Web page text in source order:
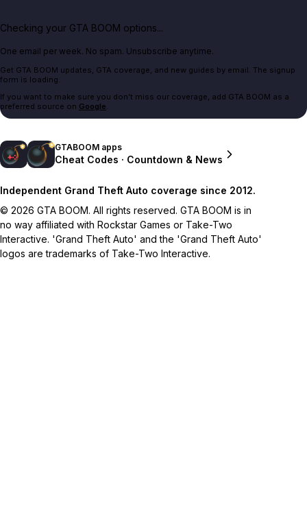
Checking your GTA BOOM options...
One email per week. No spam. Unsubscribe anytime.
Get GTA BOOM updates, GTA coverage, and new guides by email. The signup
form is loading.
If you want to make sure you don't miss our coverage, add GTA BOOM as a
preferred source on Google.
GTABOOM apps
Cheat Codes · Countdown & News
Independent Grand Theft Auto coverage since 2012.
© 2026 GTA BOOM. All rights reserved. GTA BOOM is in
no way affiliated with Rockstar Games or Take-Two
Interactive. 'Grand Theft Auto' and the 'Grand Theft Auto'
logos are trademarks of Take-Two Interactive.